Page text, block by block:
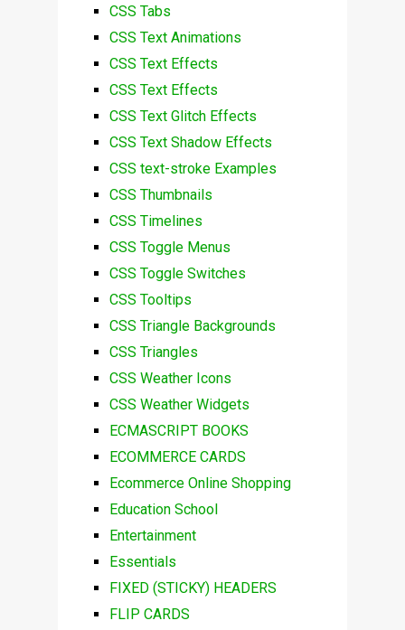
CSS Tabs
CSS Text Animations
CSS Text Effects
CSS Text Effects
CSS Text Glitch Effects
CSS Text Shadow Effects
CSS text-stroke Examples
CSS Thumbnails
CSS Timelines
CSS Toggle Menus
CSS Toggle Switches
CSS Tooltips
CSS Triangle Backgrounds
CSS Triangles
CSS Weather Icons
CSS Weather Widgets
ECMASCRIPT BOOKS
ECOMMERCE CARDS
Ecommerce Online Shopping
Education School
Entertainment
Essentials
FIXED (STICKY) HEADERS
FLIP CARDS